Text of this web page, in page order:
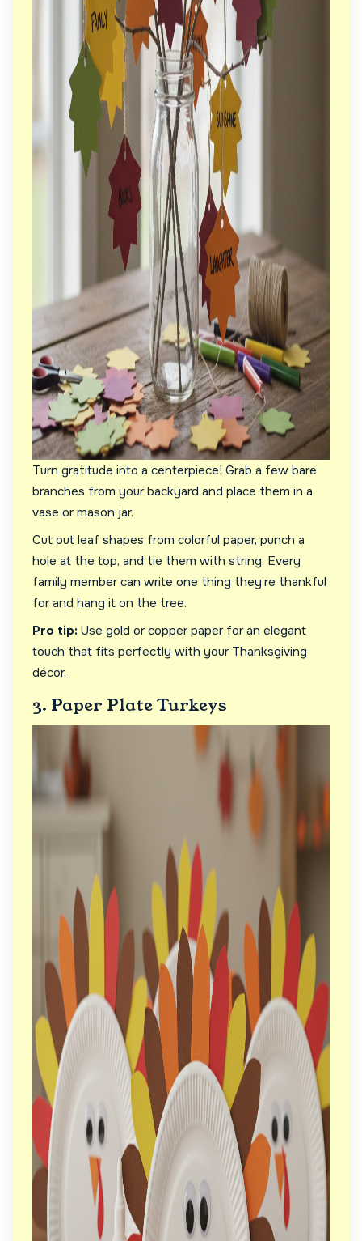
Turn gratitude into a centerpiece! Grab a few bare
branches from your backyard and place them in a
vase or mason jar.
Cut out leaf shapes from colorful paper, punch a
hole at the top, and tie them with string. Every
family member can write one thing they’re thankful
for and hang it on the tree.
Pro tip: Use gold or copper paper for an elegant
touch that fits perfectly with your Thanksgiving
décor.
3. Paper Plate Turkeys